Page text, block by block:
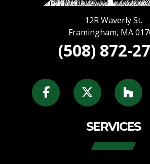
12R Waverly St.
Framingham, MA
(508) 872-
SERVICES